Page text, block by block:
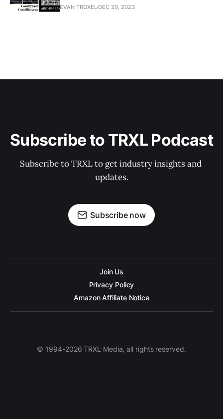
EVAN TROXEL DEC 29, 2023
Subscribe to TRXL Podcast
Subscribe to TRXL to get industry insights and
updates.
Subscribe now
Join Us
Privacy Policy
Amazon Affiliate Notice
© 1994-2026 TRXL Media, all rights reserved.